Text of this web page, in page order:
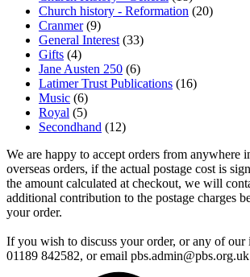
Church history - Reformation (20)
Cranmer (9)
General Interest (33)
Gifts (4)
Jane Austen 250 (6)
Latimer Trust Publications (16)
Music (6)
Royal (5)
Secondhand (12)
We are happy to accept orders from anywhere
overseas orders, if the actual postage cost is
the amount calculated at checkout, we will
additional contribution to the postage charges
your order.
If you wish to discuss your order, or any of our
01189 842582, or email pbs.admin@pbs.org.uk